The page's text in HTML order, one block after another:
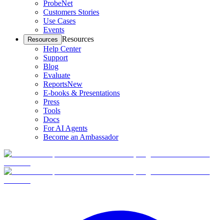
ProbeNet
Customers Stories
Use Cases
Events
Resources Resources
Help Center
Support
Blog
Evaluate
ReportsNew
E-books & Presentations
Press
Tools
Docs
For AI Agents
Become an Ambassador